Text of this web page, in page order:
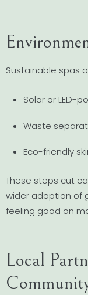
Sustainable spas
Solar or LED-
Waste
Eco-friendly
These steps cut
wider adoption of
feeling good on
Local